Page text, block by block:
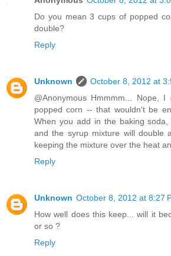
Do you mean 3 cups of popped
double?
Reply
Unknown
October 8, 2012 at
@Anonymous Hmmmm... Nope,
popped corn -- that wouldn't be
When you add in the baking
and the syrup mixture will double
keeping the mixture over the heat
Reply
Unknown October 8, 2012 at 8:27
How well does this keep... will it
or so ?
Reply